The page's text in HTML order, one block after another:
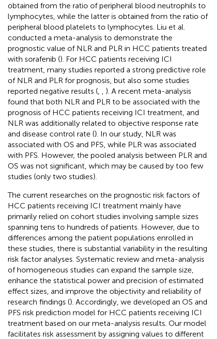
obtained from the ratio of peripheral blood neutrophils to
lymphocytes, while the latter is obtained from the ratio of
peripheral blood platelets to lymphocytes. Liu et al.
conducted a meta-analysis to demonstrate the
prognostic value of NLR and PLR in HCC patients treated
with sorafenib (). For HCC patients receiving ICI
treatment, many studies reported a strong predictive role
of NLR and PLR for prognosis, but also some studies
reported negative results (
). A recent meta-analysis
found that both NLR and PLR to be associated with the
prognosis of HCC patients receiving ICI treatment, and
NLR was additionally related to objective response rate
and disease control rate (). In our study, NLR was
associated with OS and PFS, while PLR was associated
with PFS. However, the pooled analysis between PLR and
OS was not significant, which may be caused by too few
studies (only two studies).
The current researches on the prognostic risk factors of
HCC patients receiving ICI treatment mainly have
primarily relied on cohort studies involving sample sizes
spanning tens to hundreds of patients. However, due to
differences among the patient populations enrolled in
these studies, there is substantial variability in the resulting
risk factor analyses. Systematic review and meta-analysis
of homogeneous studies can expand the sample size,
enhance the statistical power and precision of estimated
effect sizes, and improve the objectivity and reliability of
research findings (). Accordingly, we developed an OS and
PFS risk prediction model for HCC patients receiving ICI
treatment based on our meta-analysis results. Our model
facilitates risk assessment by assigning values to different